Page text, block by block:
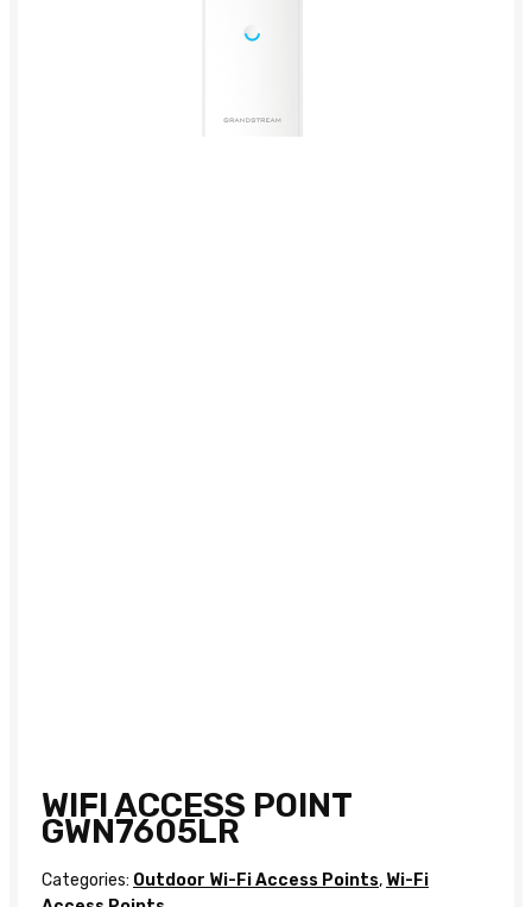
WIFI ACCESS POINT
GWN7605LR
Categories: Outdoor Wi-Fi Access Points, Wi-Fi